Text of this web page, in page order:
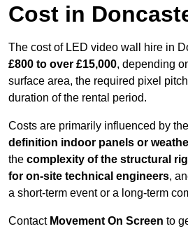
Cost in
The cost of LED video wall hire in
£800 to over £15,000, depending
surface area, the required pixel
duration of the rental period.
Costs are primarily influenced by the
definition indoor panels or
the complexity of the structural
for on-site technical engineers,
a short-term event or a long-term
Contact Movement On Screen to